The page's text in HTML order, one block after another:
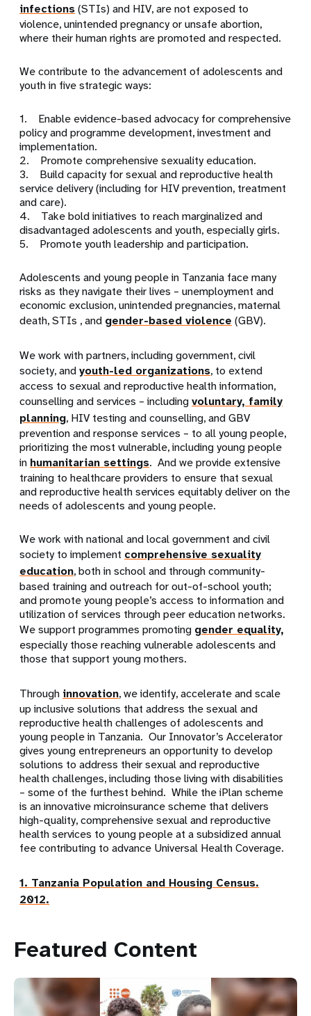
infections(STIs) and HIV, are not exposed to
violence, unintended pregnancy or unsafe abortion,
where their human rights are promoted and respected.
We contribute to the advancement of adolescents and
youth in five strategic ways:
1. Enable evidence-based advocacy for comprehensive
policy and programme development, investment and
implementation.
2. Promote comprehensive sexuality education.
3. Build capacity for sexual and reproductive health
service delivery (including for HIV prevention, treatment
and care).
4. Take bold initiatives to reach marginalized and
disadvantaged adolescents and youth, especially girls.
5. Promote youth leadership and participation.
Adolescents and young people in Tanzania face many
risks as they navigate their lives – unemployment and
economic exclusion, unintended pregnancies, maternal
death, STIs , and gender-based violence (GBV).
We work with partners, including government, civil
society, andyouth-led organizations, to extend
access to sexual and reproductive health information,
counselling and services – includingvoluntary, family
planning, HIV testing and counselling, and GBV
prevention and response services – to all young people,
prioritizing the most vulnerable, including young people
in humanitarian settings. And we provide extensive
training to healthcare providers to ensure that sexual
and reproductive health services equitably deliver on the
needs of adolescents and young people.
We work with national and local government and civil
society to implement comprehensive sexuality
education, both in school and through community-
based training and outreach for out-of-school youth;
and promote young people’s access to information and
utilization of services through peer education networks.
We support programmes promoting gender equality,
especially those reaching vulnerable adolescents and
those that support young mothers.
Through innovation, we identify, accelerate and scale
up inclusive solutions that address the sexual and
reproductive health challenges of adolescents and
young people in Tanzania. Our Innovator’s Accelerator
gives young entrepreneurs an opportunity to develop
solutions to address their sexual and reproductive
health challenges, including those living with disabilities
– some of the furthest behind. While the iPlan scheme
is an innovative microinsurance scheme that delivers
high-quality, comprehensive sexual and reproductive
health services to young people at a subsidized annual
fee contributing to advance Universal Health Coverage.
1. Tanzania Population and Housing Census.
2012.
Featured Content